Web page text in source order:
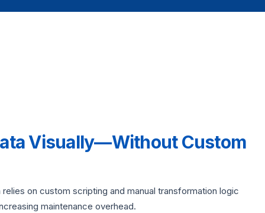
Visually—Without Custom
relies on custom scripting and manual transformation logic
maintenance overhead.